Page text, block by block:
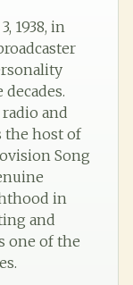
1938, in
and
the host of
Song
in
and
one of the